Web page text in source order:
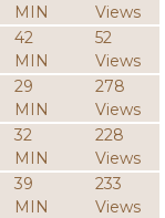
MIN
Views
42
MIN
52
Views
29
MIN
278
Views
32
MIN
228
Views
39
MIN
233
Views